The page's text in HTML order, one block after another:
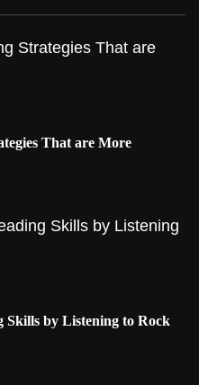
That are More
Skills by Listening to Rock